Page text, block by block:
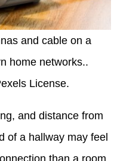
and cable on a
home networks..
License.
and distance from
of a hallway may feel